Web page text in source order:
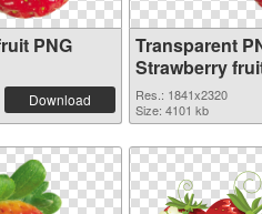
PNG
Download
Transparent
Strawberry
Res.: 1841x2320
Size: 4101 kb